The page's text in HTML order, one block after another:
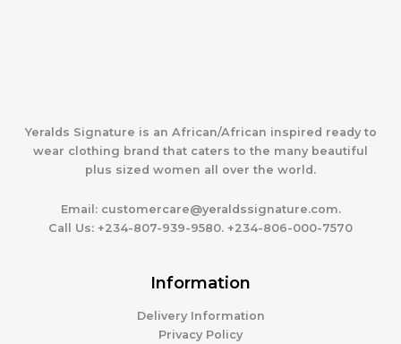
Yeralds Signature is an African/African inspired ready to
wear clothing brand that caters to the many beautiful
plus sized women all over the world.
Email:customercare@yeraldssignature.com.
Call Us: +234-807-939-9580. +234-806-000-7570
Information
Delivery Information
Privacy Policy